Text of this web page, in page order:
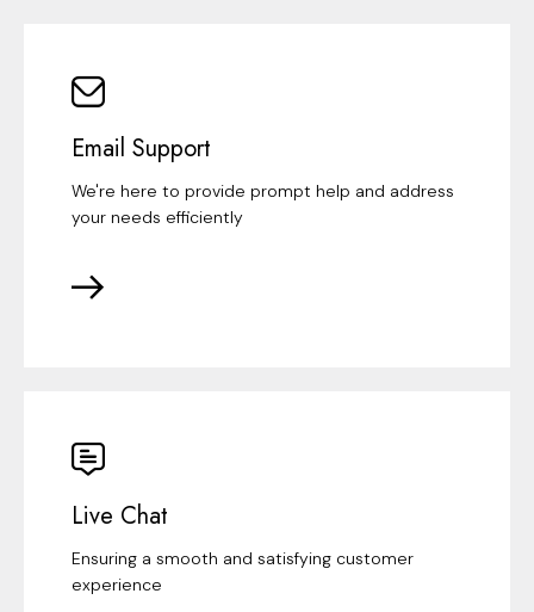
Email Support
We're here to provide prompt help and address
your needs efficiently
Live Chat
Ensuring a smooth and satisfying customer
experience